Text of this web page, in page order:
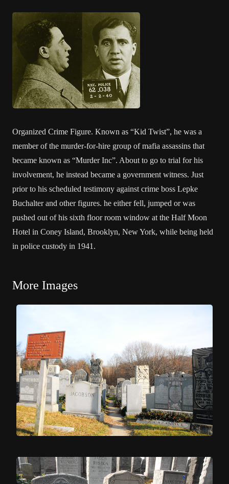
Organized Crime Figure. Known as “Kid Twist”, he was a
member of the murder-for-hire group of mafia assassins that
became known as “Murder Inc”. About to go to trial for his
involvement, he instead became a government witness. Just
prior to his scheduled testimony against crime boss Lepke
Buchalter and other figures. he either fell, jumped or was
pushed out of his sixth floor room window at the Half Moon
Hotel in Coney Island, Brooklyn, New York, while being held
in police custody in 1941.
More Images